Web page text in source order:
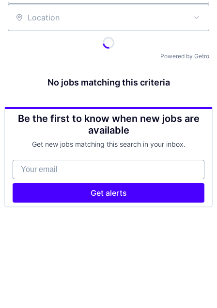
Location
Powered by Getro
No jobs matching this criteria
Be the first to know when new jobs are
available
Get new jobs matching this search in your inbox.
Your email
Get alerts